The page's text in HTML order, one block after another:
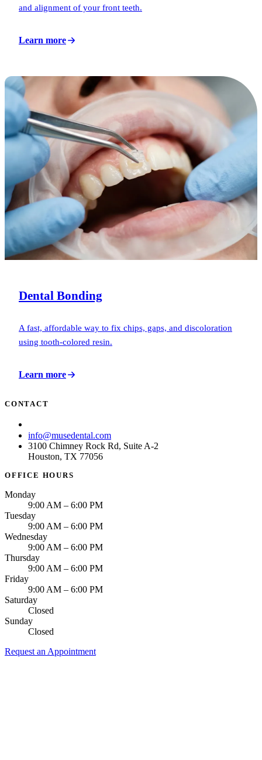
and alignment of your front teeth.
Learn more
Dental Bonding
A fast, affordable way to fix chips, gaps, and discoloration
using tooth-colored resin.
Learn more
CONTACT
info@musedental.com
3100 Chimney Rock Rd, Suite A-2
Houston, TX 77056
OFFICE HOURS
Monday
9:00 AM – 6:00 PM
Tuesday
9:00 AM – 6:00 PM
Wednesday
9:00 AM – 6:00 PM
Thursday
9:00 AM – 6:00 PM
Friday
9:00 AM – 6:00 PM
Saturday
Closed
Sunday
Closed
Request an Appointment